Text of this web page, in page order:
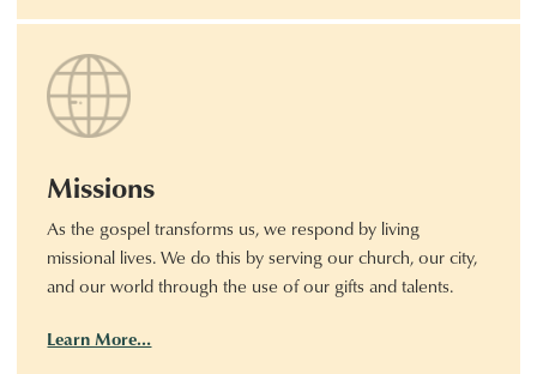
Missions
As the gospel transforms us, we respond by living
missional lives. We do this by serving our church, our city,
and our world through the use of our gifts and talents.
Learn More…